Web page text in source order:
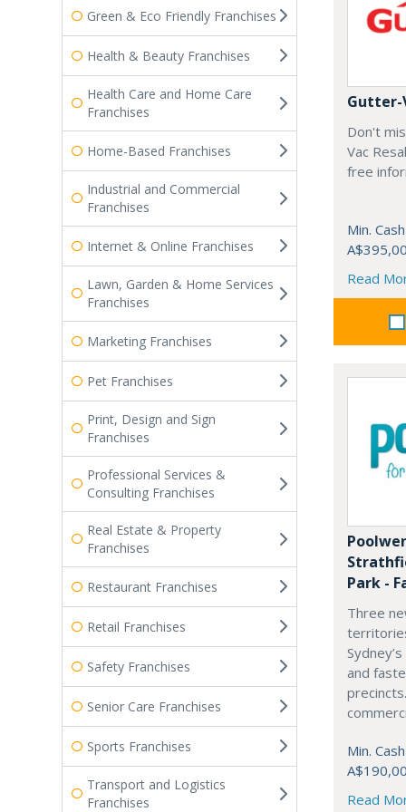
Green & Eco Friendly Franchises
Health & Beauty Franchises
Health Care and Home Care
Franchises
Home-Based Franchises
Industrial and Commercial
Franchises
Internet & Online Franchises
Lawn, Garden & Home Services
Franchises
Marketing Franchises
Pet Franchises
Print, Design and Sign
Franchises
Professional Services &
Consulting Franchises
Real Estate & Property
Franchises
Restaurant Franchises
Retail Franchises
Safety Franchises
Senior Care Franchises
Sports Franchises
Transport and Logistics
Franchises
Gutter-
Don't
Vac
free
Min.
Read
Park -
Three
and
Min.
Read